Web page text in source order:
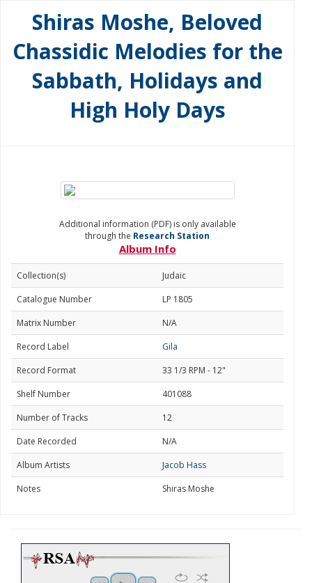
Shiras Moshe, Beloved
Chassidic Melodies for the
Sabbath, Holidays and
High Holy Days
Additional information (PDF) is only available
through the Research Station
Album Info
Collection(s)
Judaic
Catalogue Number
LP 1805
Matrix Number
N/A
Record Label
Gila
Record Format
33 1/3 RPM - 12"
Shelf Number
401088
Number of Tracks
12
Date Recorded
N/A
Album Artists
Jacob Hass
Notes
Shiras Moshe